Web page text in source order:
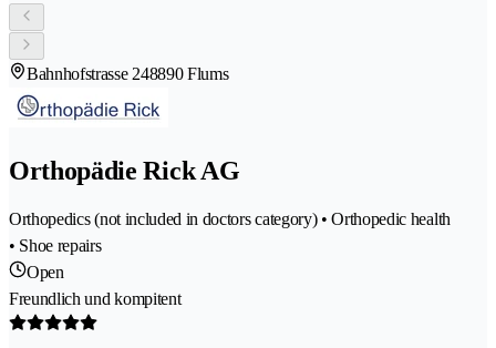
Bahnhofstrasse 248890 Flums
Orthopädie Rick AG
Orthopedics (not included in doctors category) • Orthopedic health
• Shoe repairs
Open
Freundlich und kompitent